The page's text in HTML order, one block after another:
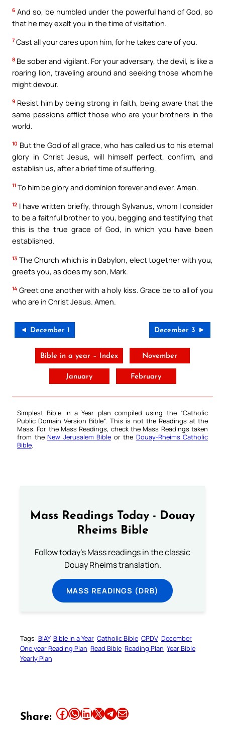
6 And so, be humbled under the powerful hand of God, so
that he may exalt you in the time of visitation.
7 Cast all your cares upon him, for he takes care of you.
8 Be sober and vigilant. For your adversary, the devil, is like a
roaring lion, traveling around and seeking those whom he
might devour.
9 Resist him by being strong in faith, being aware that the
same passions afflict those who are your brothers in the
world.
10 But the God of all grace, who has called us to his eternal
glory in Christ Jesus, will himself perfect, confirm, and
establish us, after a brief time of suffering.
11 To him be glory and dominion forever and ever. Amen.
12 I have written briefly, through Sylvanus, whom I consider
to be a faithful brother to you, begging and testifying that
this is the true grace of God, in which you have been
established.
13 The Church which is in Babylon, elect together with you,
greets you, as does my son, Mark.
14 Greet one another with a holy kiss. Grace be to all of you
who are in Christ Jesus. Amen.
◄ December 1 December 3 ►
Bible in a year – Index November
January February
Simplest Bible in a Year plan compiled using the “Catholic
Public Domain Version Bible“. This is not the Readings at the
Mass. For the Mass Readings, check the Mass Readings taken
from the New Jerusalem Bible or the Douay-Rheims Catholic
Bible.
Mass Readings Today - Douay
Rheims Bible
Follow today's Mass readings in the classic
Douay Rheims translation.
MASS READINGS (DRB)
Tags: BIAY Bible in a Year Catholic Bible CPDV December
One year Reading Plan Read Bible Reading Plan Year Bible
Yearly Plan
Share: Share this article on Facebook Share this article on WhatsApp Share this article on LinkedIn Share this article on X Share this article on TelegramEmail this Article